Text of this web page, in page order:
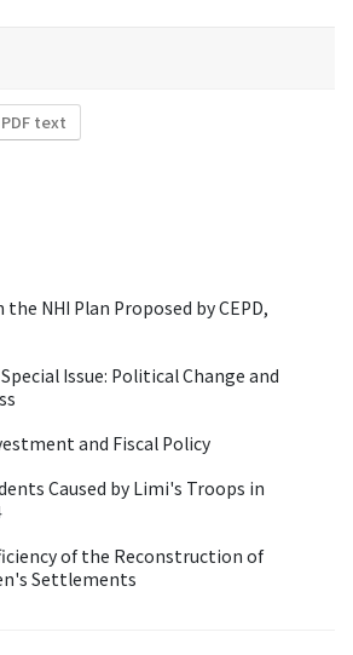
text
NHI Plan Proposed by CEPD,
Issue: Political Change and
and Fiscal Policy
Caused by Limi's Troops in
of the Reconstruction of
Settlements